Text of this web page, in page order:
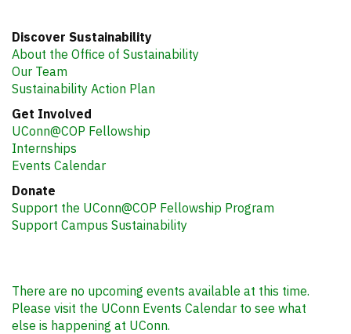
Discover Sustainability
About the Office of Sustainability
Our Team
Sustainability Action Plan
Get Involved
UConn@COP Fellowship
Internships
Events Calendar
Donate
Support the UConn@COP Fellowship Program
Support Campus Sustainability
There are no upcoming events available at this time.
Please visit the UConn Events Calendar to see what
else is happening at UConn.